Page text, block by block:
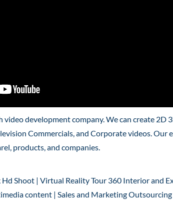
video development company. We can create
Commercials, and Corporate videos.
products, and companies.
Shoot | Virtual Reality Tour 360 Interior and
content | Sales and Marketing